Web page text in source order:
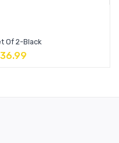
Of 2-Black